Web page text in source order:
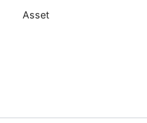
Asset